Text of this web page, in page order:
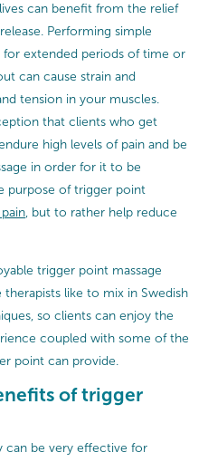
can benefit from the relief
Performing simple
for extended periods of time or
can cause strain and
tension in your muscles.
that clients who get
high levels of pain and be
in order for it to be
purpose of trigger point
, but to rather help reduce
trigger point massage
therapists like to mix in Swedish
so clients can enjoy the
coupled with some of the
point can provide.
of trigger
can be very effective for